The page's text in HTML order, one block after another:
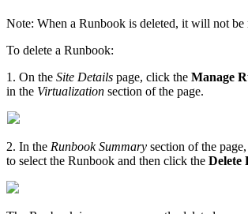
Note: When a Runbook is deleted, it will not be
To delete a Runbook:
1. On the Site Details page, click the Manage
in the Virtualization section of the page.
2. In the Runbook Summary section of the
to select the Runbook and then click the Delete